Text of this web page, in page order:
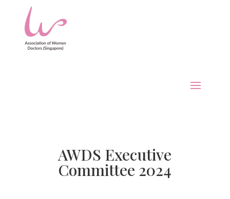
AWDS Executive
Committee 2024